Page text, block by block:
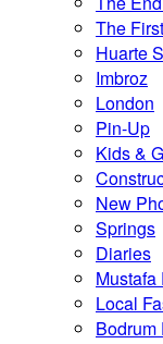
The
Huarte
Imbroz
London
Pin-Up
Kids &
New
Springs
Diaries
Local
Bodrum